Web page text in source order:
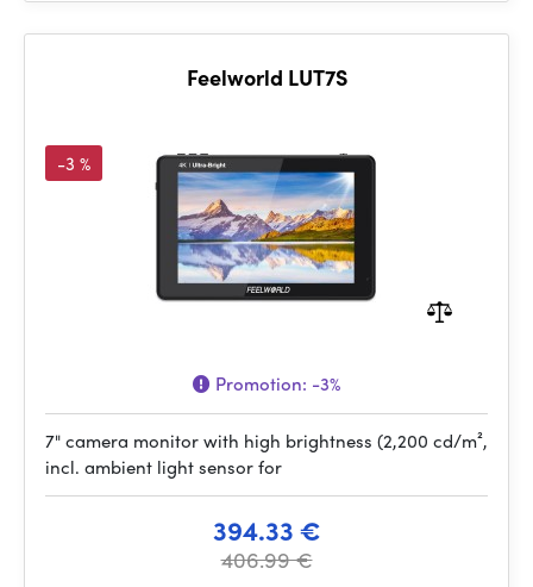
Feelworld LUT7S
-3 %
Promotion: -3%
7" camera monitor with high brightness (2,200 cd/m²,
incl. ambient light sensor for
394.33 €
406.99 €